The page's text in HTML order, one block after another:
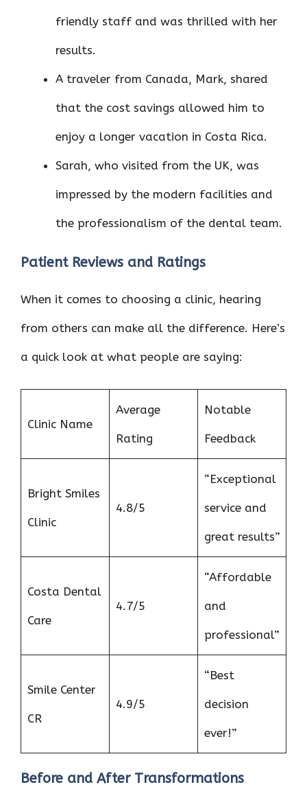
friendly staff and was thrilled with her
results.
A traveler from Canada, Mark, shared
that the cost savings allowed him to
enjoy a longer vacation in Costa Rica.
Sarah, who visited from the UK, was
impressed by the modern facilities and
the professionalism of the dental team.
Patient Reviews and Ratings
When it comes to choosing a clinic, hearing
from others can make all the difference. Here’s
a quick look at what people are saying:
Clinic Name
Average
Rating
Notable
Feedback
Bright Smiles
Clinic
4.8/5
“Exceptional
service and
great results”
Costa Dental
Care
4.7/5
“Affordable
and
professional”
Smile Center
CR
4.9/5
“Best
decision
ever!”
Before and After Transformations